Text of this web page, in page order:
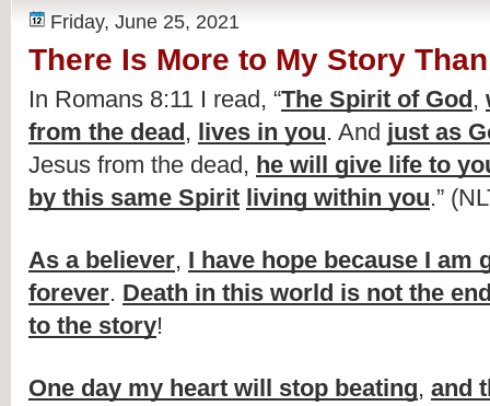
Friday, June 25, 2021
There Is More to My Story
In Romans 8:11 I read, “The Spirit of God,
from the dead, lives in you. And just as
Jesus from the dead, he will give life to
by this same Spirit living within you.”
As a believer, I have hope because I am
forever. Death in this world is not the
to the story!
One day my heart will stop beating, and